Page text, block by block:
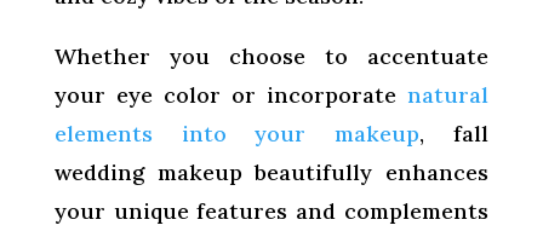
Whether you choose to accentuate
your eye color or incorporatenatural
elements into your makeup, fall
wedding makeup beautifully enhances
your unique features and complements